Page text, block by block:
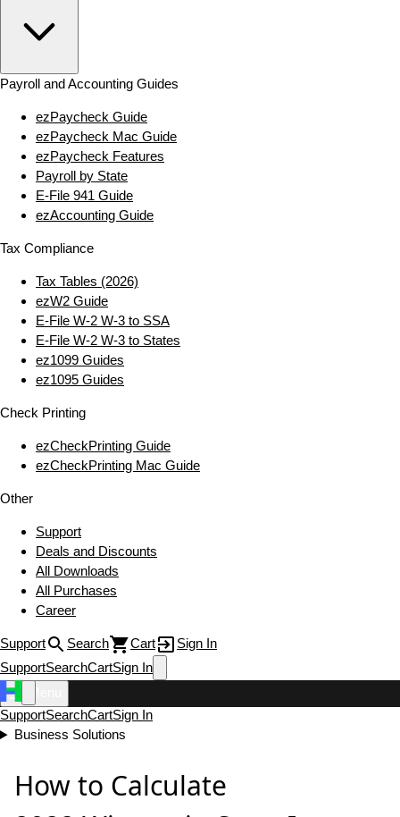
Payroll and Accounting Guides
ezPaycheck Guide
ezPaycheck Mac Guide
ezPaycheck Features
Payroll by State
E‑File 941 Guide
ezAccounting Guide
Tax Compliance
Tax Tables (2026)
ezW2 Guide
E‑File W‑2 W‑3 to SSA
E‑File W‑2 W‑3 to States
ez1099 Guides
ez1095 Guides
Check Printing
ezCheckPrinting Guide
ezCheckPrinting Mac Guide
Other
Support
Deals and Discounts
All Downloads
All Purchases
Career
Support Search Cart
Sign In
SupportSearchCartSign In
SupportSearchCartSign In
Business Solutions
How to Calculate